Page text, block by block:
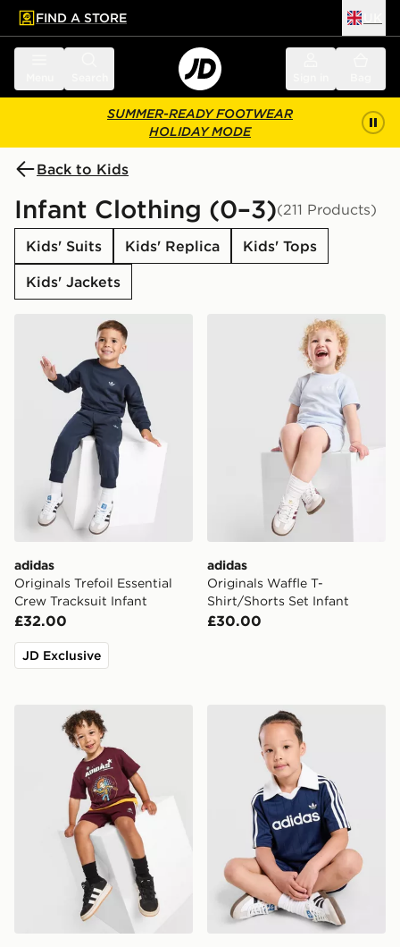
main content
Skip footer
FIND A STORE
SUMMER-READY FOOTWEAR
HOLIDAY MODE
Back to Kids
Infant Clothing (0–3)(211 Products)
Kids' Suits Kids' Replica
Kids' Tops
Kids' Jackets
adidas Originals Trefoil Essential Crew Tracksuit Infant
adidas
Originals Trefoil Essential
Crew Tracksuit Infant
£32.00
JD Exclusive
adidas Originals Waffle T-
adidas
Originals Waffle T-
Shirt/Shorts Set Infant
£30.00
adidas x Disney Pixar T-Shirt/Shorts Set Infant
adidas Originals Pinstripe